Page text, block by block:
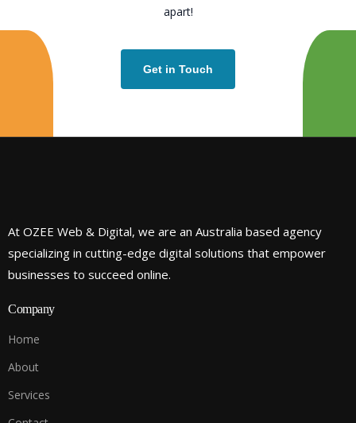
apart!
Get in Touch
At OZEE Web & Digital, we are an Australia based agency
specializing in cutting-edge digital solutions that empower
businesses to succeed online.
Company
Home
About
Services